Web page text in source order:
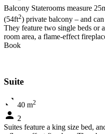
Balcony Staterooms measure
(54ft2) private balcony – and
They feature two single beds or
room area, a flame-effect
Book
Suite
40 m2
2
Suites feature a king size bed,